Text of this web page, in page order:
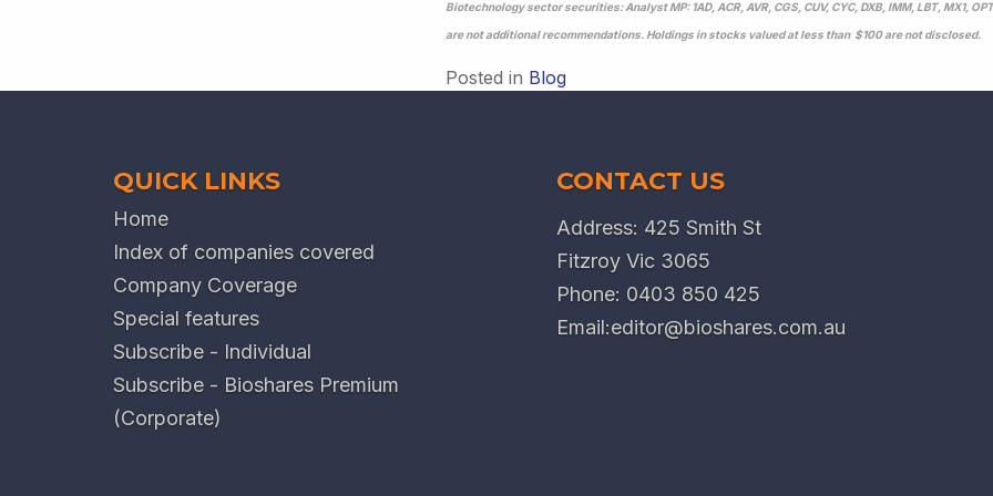
Biotechnology sector securities: Analyst MP: 1AD, ACR, AVR, CGS, CUV, CYC, DXB, IMM, LBT, MX1,
are not additional recommendations. Holdings in stocks valued at less than $100 are not disclosed.
Posted in Blog
QUICK LINKS
Home
Index of companies covered
Company Coverage
Special features
Subscribe - Individual
Subscribe - Bioshares Premium
(Corporate)
CONTACT US
Address: 425 Smith St
Fitzroy Vic 3065
Phone: 0403 850 425
Email:editor@bioshares.com.au